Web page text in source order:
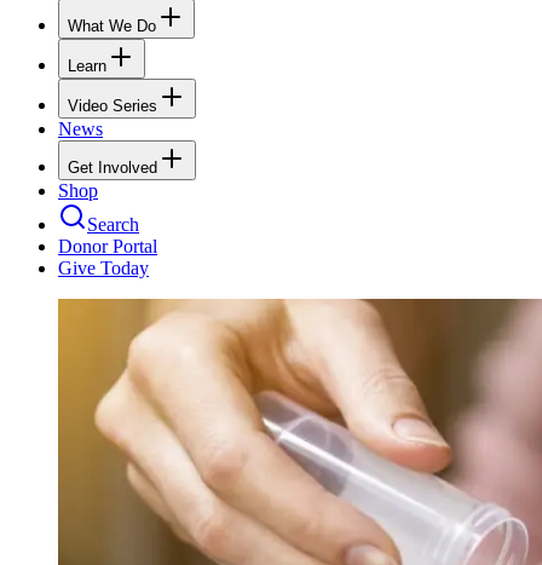
What We Do
Learn
Video Series
News
Get Involved
Shop
Search
Donor Portal
Give Today